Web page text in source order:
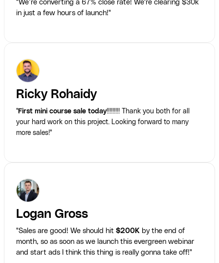
"We’re converting a 67% close rate! We're clearing $30k
in just a few hours of launch!"
Ricky Rohaidy
"First mini course sale today!!!!!!!!! Thank you both for all
your hard work on this project. Looking forward to many
more sales!"
Logan Gross
"Sales are good! We should hit $200K by the end of
month, so as soon as we launch this evergreen webinar
and start ads I think this thing is really gonna take off!"